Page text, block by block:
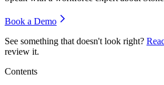
Book a Demo
See something that doesn't look right?
review it.
Contents